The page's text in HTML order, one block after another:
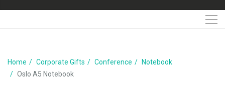
Home Corporate Gifts Conference
Notebook
Oslo A5 Notebook